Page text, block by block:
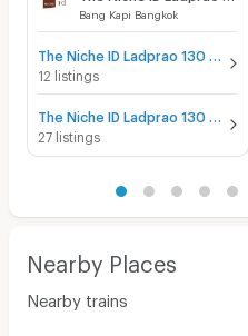
Bang Kapi Bangkok
12 listings
27 listings
Nearby Places
Nearby trains